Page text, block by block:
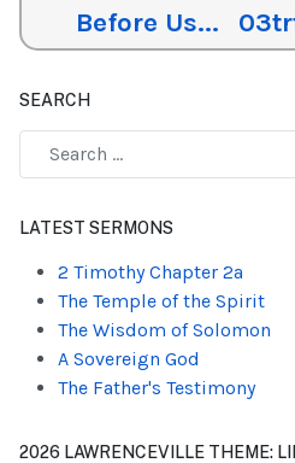
Before Us...
SEARCH
LATEST SERMONS
2 Timothy Chapter 2a
The Temple of the Spirit
The Wisdom of Solomon
A Sovereign God
The Father's Testimony
2026 LAWRENCEVILLE THEME: